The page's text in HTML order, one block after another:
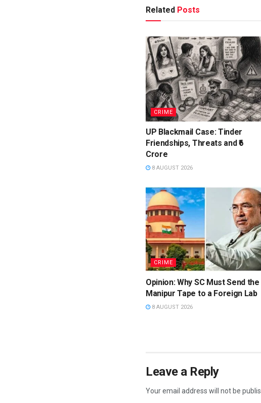
Related Posts
CRIME
UP Blackmail Case: Tinder
Friendships, Threats and ₹6
Crore
8 AUGUST 2026
CRIME
Opinion: Why SC Must Send the
Manipur Tape to a Foreign Lab
8 AUGUST 2026
Leave a Reply
Your email address will not be